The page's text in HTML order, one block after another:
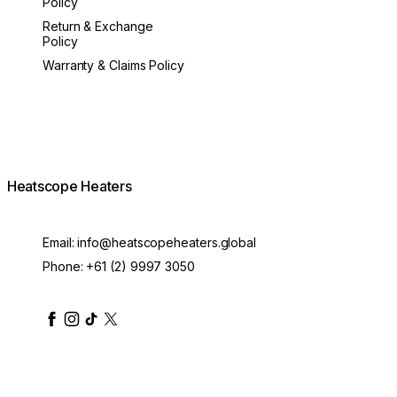
Return & Exchange
Policy
Warranty & Claims Policy
Heatscope Heaters
Email:info@heatscopeheaters.global
Phone: +61 (2) 9997 3050
heatscopeheaters
heatscopeheaters
heatscopeheaters
heatscopeheaters
heatscopeheater